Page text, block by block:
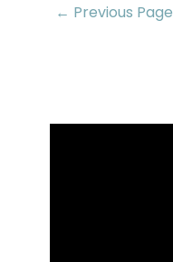
← Previous Page